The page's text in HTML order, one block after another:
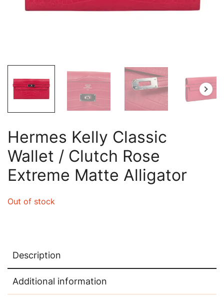
Hermes Kelly Classic
Wallet / Clutch Rose
Extreme Matte Alligator
Out of stock
Description
Additional information